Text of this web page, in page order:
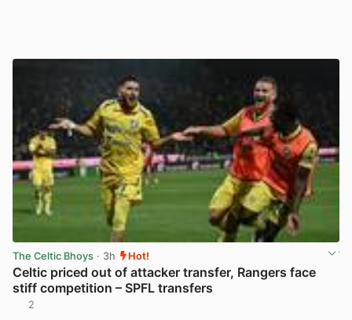
The Celtic Bhoys · 3h Hot!
Celtic priced out of attacker transfer, Rangers face
stiff competition – SPFL transfers
2